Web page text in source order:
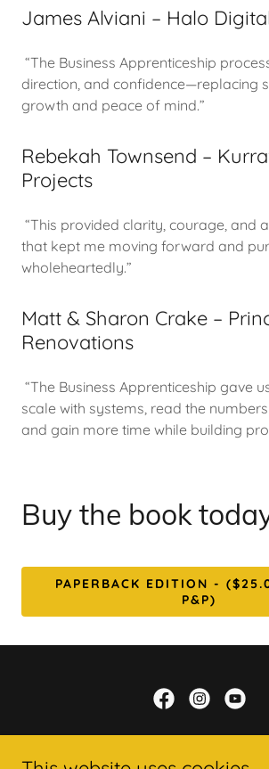
James Alviani – Halo
“The Business Apprenticeship
direction, and confidence—replacing
growth and peace of mind.”
Rebekah Townsend –
Projects
“This provided clarity, courage, and
that kept me moving forward and
wholeheartedly.”
Matt & Sharon Crake –
Renovations
“The Business Apprenticeship gave
scale with systems, read the
and gain more time while building
Buy the book
PAPERBACK EDITION -
P&P)
impact